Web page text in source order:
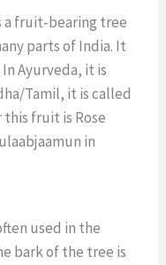
a fruit-bearing tree
parts of India. It
Ayurveda, it is
Tamil, it is called
this fruit is Rose
in
used in the
bark of the tree is